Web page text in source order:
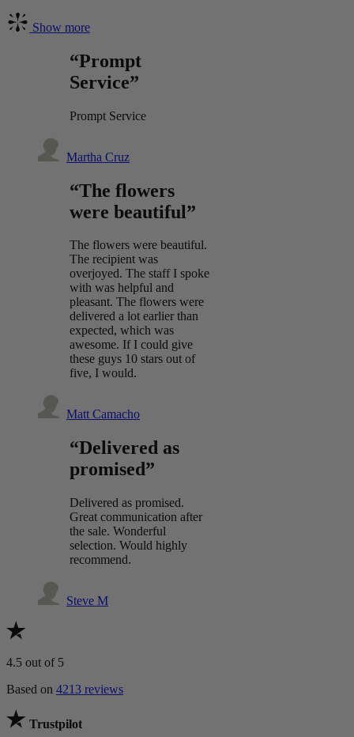
Show more
“Prompt
Service”
Prompt Service
Martha Cruz
“The flowers
were beautiful”
The flowers were beautiful.
The recipient was
overjoyed. The staff I spoke
with was helpful and
pleasant. The flowers were
delivered a lot earlier than
expected, which was
awesome. If I could give
these guys 10 stars out of
five, I would.
Matt Camacho
“Delivered as
promised”
Delivered as promised.
Great communication after
the sale. Wonderful
selection. Would highly
recommend.
Steve M
4.5 out of 5
Based on 4213 reviews
Trustpilot